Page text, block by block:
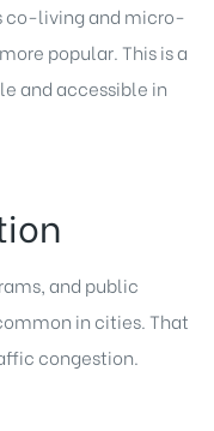
co-living and micro-
popular. This is a
and accessible in
and public
in cities. That
congestion.